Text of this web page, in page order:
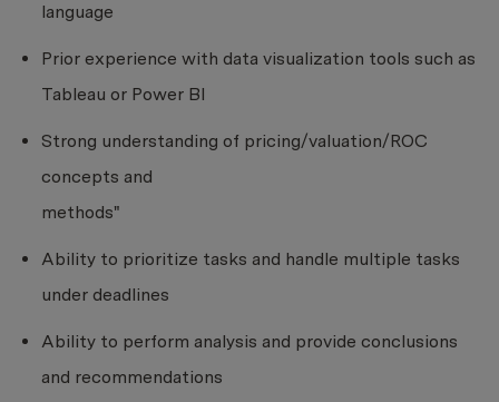
language
Prior experience with data visualization tools such as
Tableau or Power BI
Strong understanding of pricing/valuation/ROC
concepts and
methods"
Ability to prioritize tasks and handle multiple tasks
under deadlines
Ability to perform analysis and provide conclusions
and recommendations